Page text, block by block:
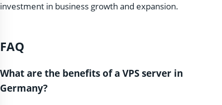
investment in business growth and expansion.
FAQ
What are the benefits of a VPS server in
Germany?